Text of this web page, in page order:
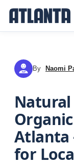
NP By Naomi
Natural
Atlanta
for